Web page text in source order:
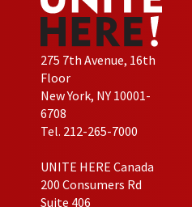
275 7th Avenue, 16th
Floor
New York, NY 10001-
6708
Tel. 212-265-7000
UNITE HERE Canada
200 Consumers Rd
Suite 406